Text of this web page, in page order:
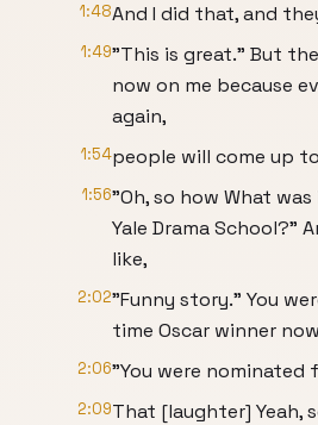
1:48And I did that, and
1:49"This is great." But
now on me because
again,
1:54people will come up
1:56"Oh, so how What
Yale Drama School?"
like,
2:02"Funny story." You
time Oscar winner
2:06"You were nominated
2:09That [laughter] Yeah,